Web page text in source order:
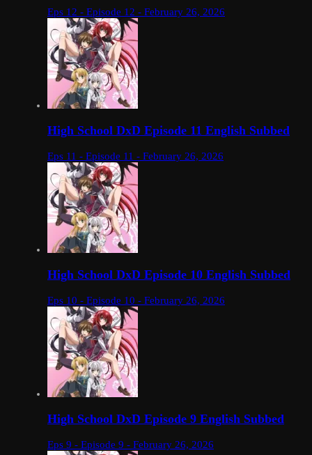
Eps 12 - Episode 12 - February 26, 2026
High School DxD Episode 11 English Subbed
Eps 11 - Episode 11 - February 26, 2026
High School DxD Episode 10 English Subbed
Eps 10 - Episode 10 - February 26, 2026
High School DxD Episode 9 English Subbed
Eps 9 - Episode 9 - February 26, 2026